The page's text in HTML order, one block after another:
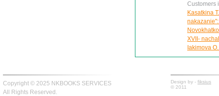
Customers
Kasatkina
XVII-
Iakimova
Copyright © 2025 NKBOOKS SERVICES
All Rights Reserved.
Design by - fiksius
© 2011